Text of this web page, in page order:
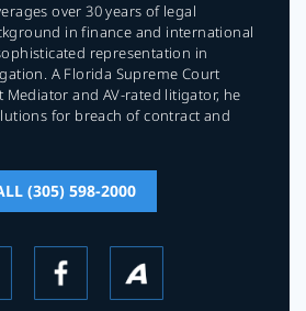
over 30 years of legal
in finance and international
representation in
A Florida Supreme Court
Mediator and AV-rated litigator, he
for breach of contract and
(305) 598-2000